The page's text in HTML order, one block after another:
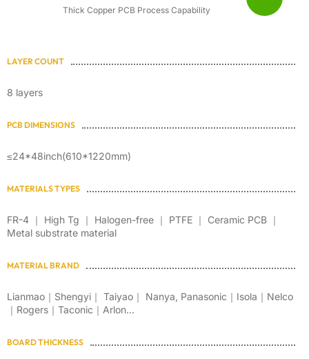
Thick Copper PCB Process Capability
LAYER COUNT
8 layers
PCB DIMENSIONS
≤24*48inch(610*1220mm)
MATERIALS TYPES
FR-4 ｜ High Tg ｜ Halogen-free ｜ PTFE ｜ Ceramic PCB ｜
Metal substrate material
MATERIAL BRAND
Lianmao｜Shengyi｜ Taiyao｜ Nanya, Panasonic｜Isola｜Nelco
｜Rogers｜Taconic｜Arlon...
BOARD THICKNESS